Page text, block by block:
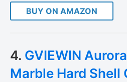
BUY ON AMAZON
4. GVIEWIN
Marble Hard Shell